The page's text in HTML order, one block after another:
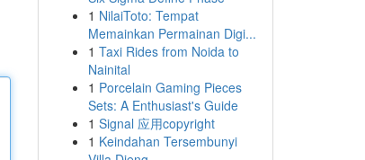
1 NilaiToto: Tempat
Memainkan Permainan Digi...
1 Taxi Rides from Noida to
Nainital
1 Porcelain Gaming Pieces
Sets: A Enthusiast's Guide
1 Signal 应用copyright
1 Keindahan Tersembunyi